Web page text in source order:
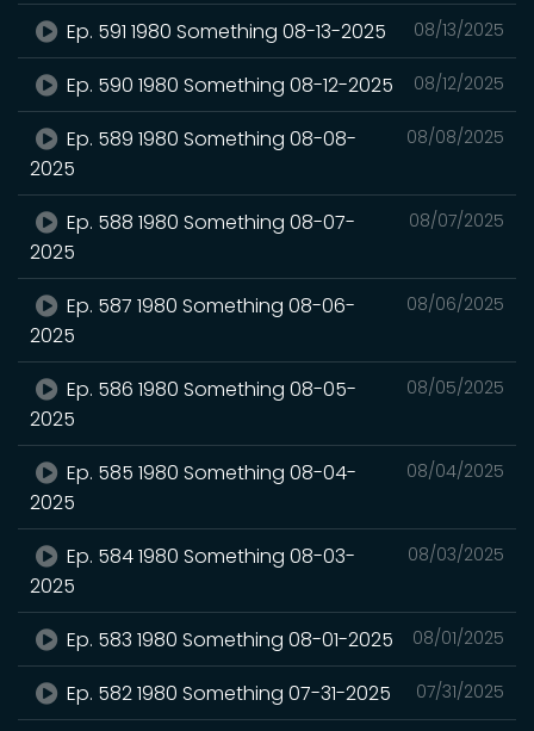
08/13/2025
Ep. 591 1980 Something 08-13-2025
08/12/2025
Ep. 590 1980 Something 08-12-2025
08/08/2025
Ep. 589 1980 Something 08-08-
2025
08/07/2025
Ep. 588 1980 Something 08-07-
2025
08/06/2025
Ep. 587 1980 Something 08-06-
2025
08/05/2025
Ep. 586 1980 Something 08-05-
2025
08/04/2025
Ep. 585 1980 Something 08-04-
2025
08/03/2025
Ep. 584 1980 Something 08-03-
2025
08/01/2025
Ep. 583 1980 Something 08-01-2025
07/31/2025
Ep. 582 1980 Something 07-31-2025